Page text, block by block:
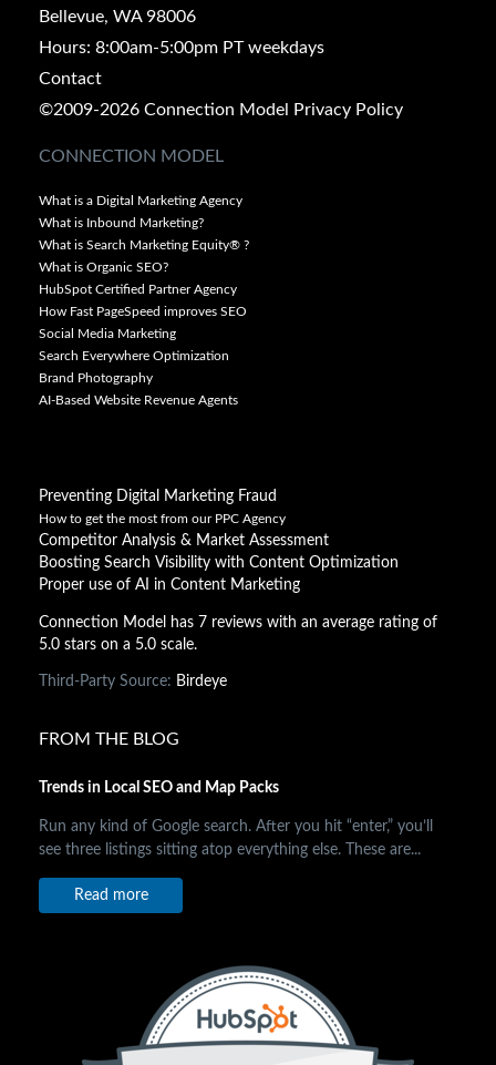
Bellevue, WA 98006
Hours: 8:00am-5:00pm PT weekdays
Contact
©2009-2026 Connection Model
Privacy Policy
CONNECTION MODEL
What is a Digital Marketing Agency
What is Inbound Marketing?
What is Search Marketing Equity® ?
What is Organic SEO?
HubSpot Certified Partner Agency
How Fast PageSpeed improves SEO
Social Media Marketing
Search Everywhere Optimization
Brand Photography
AI-Based Website Revenue Agents
Preventing Digital Marketing Fraud
How to get the most from our PPC Agency
Competitor Analysis & Market Assessment
Boosting Search Visibility with Content Optimization
Proper use of AI in Content Marketing
Connection Model has 7 reviews with an average rating of
5.0 stars on a 5.0 scale.
Third-Party Source: Birdeye
FROM THE BLOG
Trends in Local SEO and Map Packs
Run any kind of Google search. After you hit “enter,” you’ll
see three listings sitting atop everything else. These are...
Read more